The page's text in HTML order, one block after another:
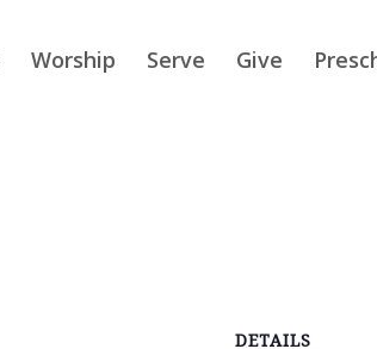
Worship Serve Give
DETAILS